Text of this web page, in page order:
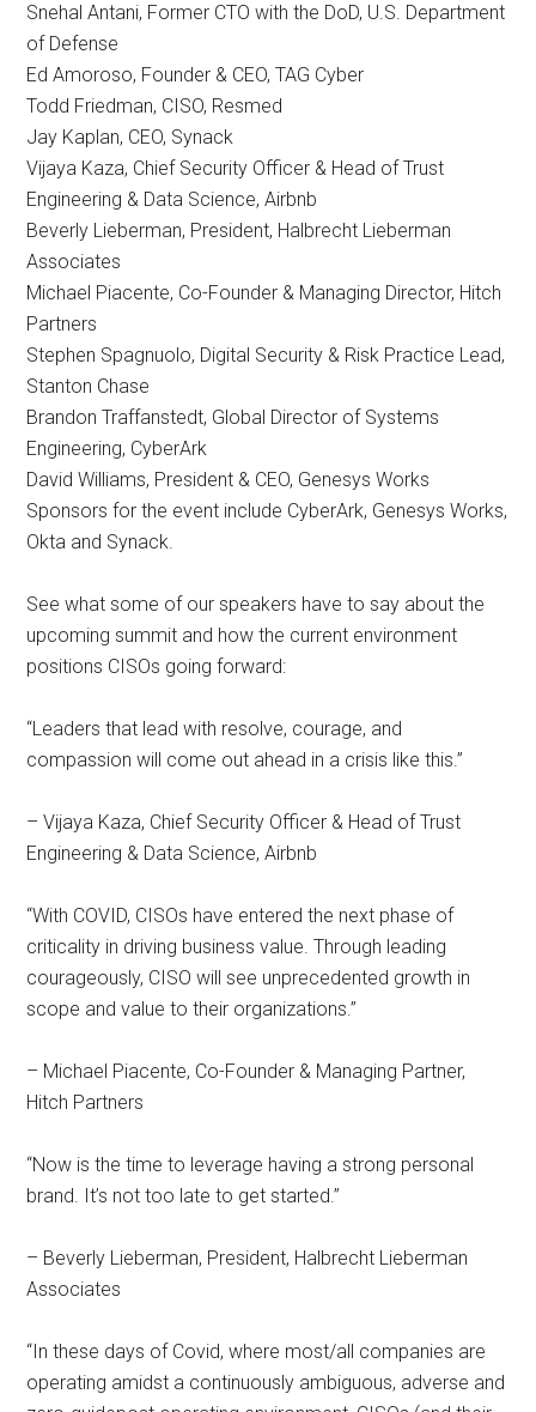
Snehal Antani, Former CTO with the DoD, U.S. Department
of Defense
Ed Amoroso, Founder & CEO, TAG Cyber
Todd Friedman, CISO, Resmed
Jay Kaplan, CEO, Synack
Vijaya Kaza, Chief Security Officer & Head of Trust
Engineering & Data Science, Airbnb
Beverly Lieberman, President, Halbrecht Lieberman
Associates
Michael Piacente, Co-Founder & Managing Director, Hitch
Partners
Stephen Spagnuolo, Digital Security & Risk Practice Lead,
Stanton Chase
Brandon Traffanstedt, Global Director of Systems
Engineering, CyberArk
David Williams, President & CEO, Genesys Works
Sponsors for the event include CyberArk, Genesys Works,
Okta and Synack.
See what some of our speakers have to say about the
upcoming summit and how the current environment
positions CISOs going forward:
“Leaders that lead with resolve, courage, and
compassion will come out ahead in a crisis like this.”
– Vijaya Kaza, Chief Security Officer & Head of Trust
Engineering & Data Science, Airbnb
“With COVID, CISOs have entered the next phase of
criticality in driving business value. Through leading
courageously, CISO will see unprecedented growth in
scope and value to their organizations.”
– Michael Piacente, Co-Founder & Managing Partner,
Hitch Partners
“Now is the time to leverage having a strong personal
brand. It’s not too late to get started.”
– Beverly Lieberman, President, Halbrecht Lieberman
Associates
“In these days of Covid, where most/all companies are
operating amidst a continuously ambiguous, adverse and